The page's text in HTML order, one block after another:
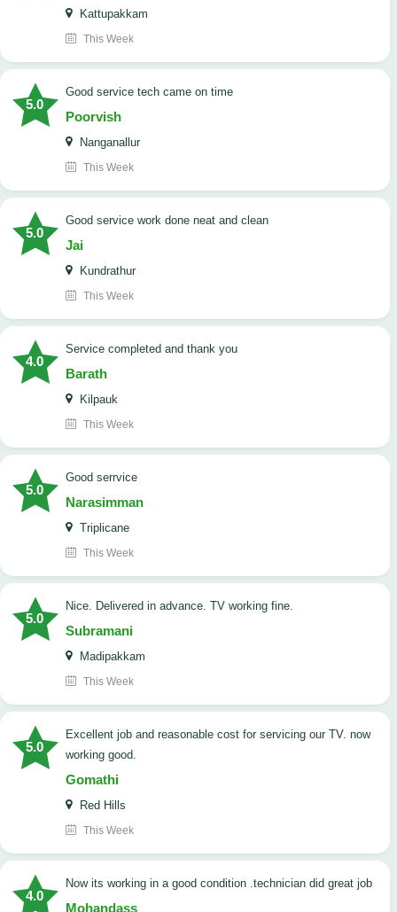
Kattupakkam
This Week
5.0
good service tech came on time
Poorvish
Nanganallur
This Week
5.0
good service work done neat and clean
Jai
Kundrathur
This Week
4.0
Service completed and thank you
Barath
Kilpauk
This Week
5.0
good serrvice
Narasimman
Triplicane
This Week
5.0
Nice. Delivered in advance. TV working fine.
Subramani
Madipakkam
This Week
5.0
Excellent job and reasonable cost for servicing our TV. now
working good.
Gomathi
Red Hills
This Week
4.0
now its working in a good condition .technician did great job
Mohandass